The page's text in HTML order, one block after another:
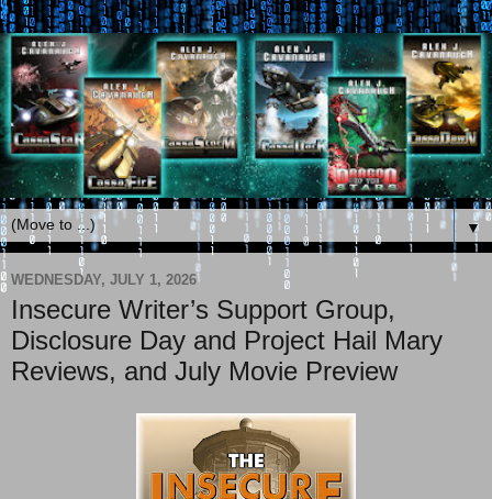
▼
WEDNESDAY, JULY 1, 2026
Insecure Writer’s Support Group,
Disclosure Day and Project Hail Mary
Reviews, and July Movie Preview